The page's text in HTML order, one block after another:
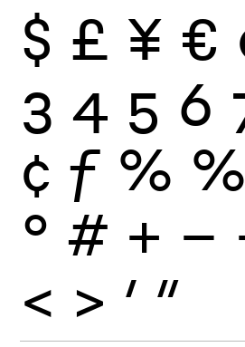
$ £ ¥ €
3 4 5 6
¢ ƒ %
° # + −
< > ′ ″